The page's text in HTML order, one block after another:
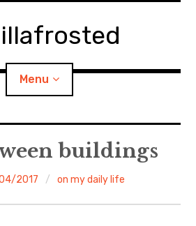
Menu
buildings
2017 on my daily life